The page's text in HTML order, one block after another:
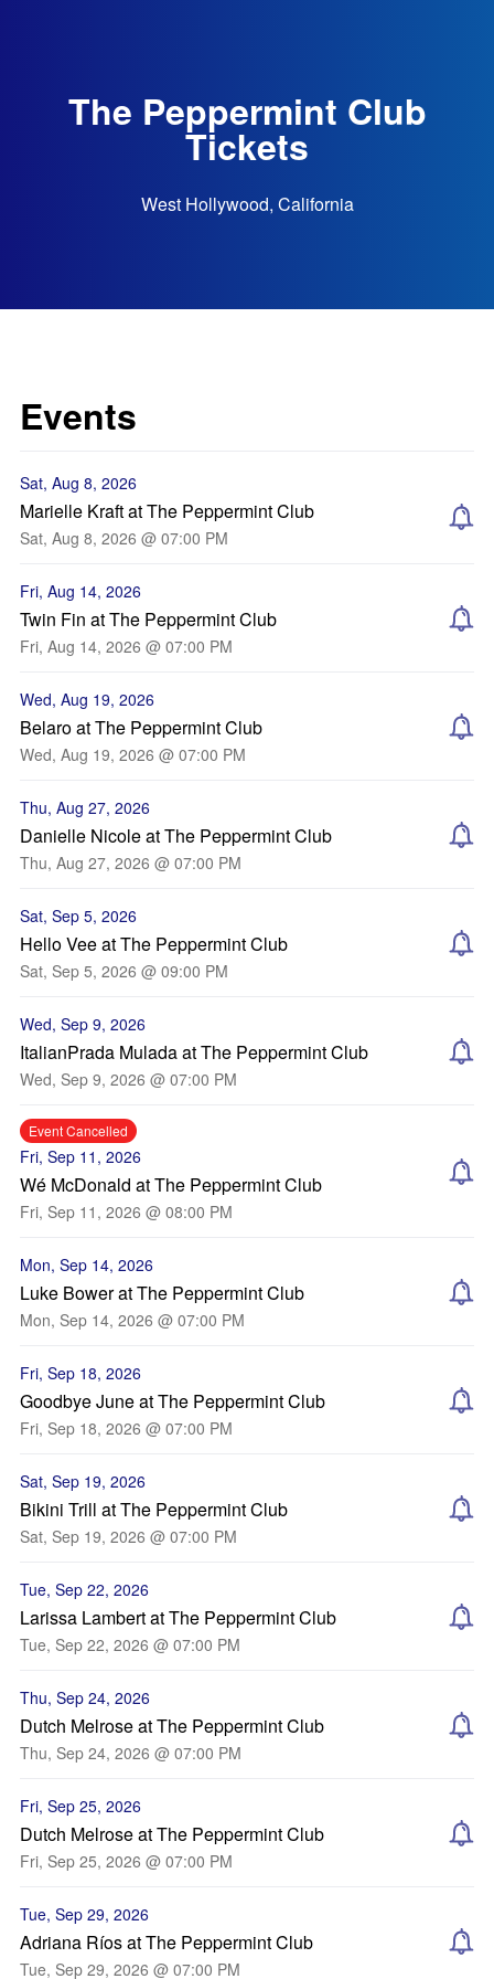
The Peppermint Club
Tickets
West Hollywood, California
Events
Sat, Aug 8, 2026
Marielle Kraft at The Peppermint Club
Sat, Aug 8, 2026 @ 07:00 PM
Fri, Aug 14, 2026
Twin Fin at The Peppermint Club
Fri, Aug 14, 2026 @ 07:00 PM
Wed, Aug 19, 2026
Belaro at The Peppermint Club
Wed, Aug 19, 2026 @ 07:00 PM
Thu, Aug 27, 2026
Danielle Nicole at The Peppermint Club
Thu, Aug 27, 2026 @ 07:00 PM
Sat, Sep 5, 2026
Hello Vee at The Peppermint Club
Sat, Sep 5, 2026 @ 09:00 PM
Wed, Sep 9, 2026
ItalianPrada Mulada at The Peppermint Club
Wed, Sep 9, 2026 @ 07:00 PM
Event Cancelled
Fri, Sep 11, 2026
Wé McDonald at The Peppermint Club
Fri, Sep 11, 2026 @ 08:00 PM
Mon, Sep 14, 2026
Luke Bower at The Peppermint Club
Mon, Sep 14, 2026 @ 07:00 PM
Fri, Sep 18, 2026
Goodbye June at The Peppermint Club
Fri, Sep 18, 2026 @ 07:00 PM
Sat, Sep 19, 2026
Bikini Trill at The Peppermint Club
Sat, Sep 19, 2026 @ 07:00 PM
Tue, Sep 22, 2026
Larissa Lambert at The Peppermint Club
Tue, Sep 22, 2026 @ 07:00 PM
Thu, Sep 24, 2026
Dutch Melrose at The Peppermint Club
Thu, Sep 24, 2026 @ 07:00 PM
Fri, Sep 25, 2026
Dutch Melrose at The Peppermint Club
Fri, Sep 25, 2026 @ 07:00 PM
Tue, Sep 29, 2026
Adriana Ríos at The Peppermint Club
Tue, Sep 29, 2026 @ 07:00 PM